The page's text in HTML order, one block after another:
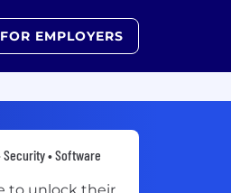
FOR EMPLOYERS
Security • Software